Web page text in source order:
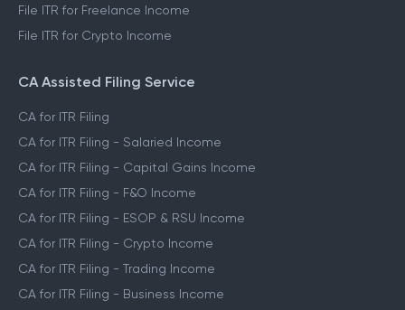
File ITR for Freelance Income
File ITR for Crypto Income
CA Assisted Filing Service
CA for ITR Filing
CA for ITR Filing - Salaried Income
CA for ITR Filing - Capital Gains Income
CA for ITR Filing - F&O Income
CA for ITR Filing - ESOP & RSU Income
CA for ITR Filing - Crypto Income
CA for ITR Filing - Trading Income
CA for ITR Filing - Business Income